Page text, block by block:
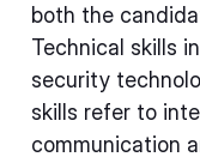
both the
Technical skills
security
skills refer to
communication